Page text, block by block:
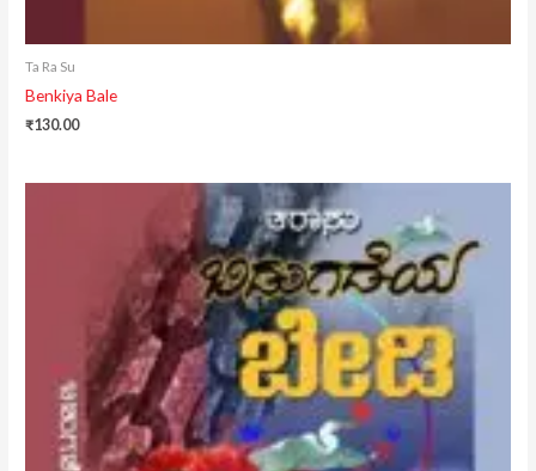
Ta Ra Su
Benkiya Bale
₹130.00